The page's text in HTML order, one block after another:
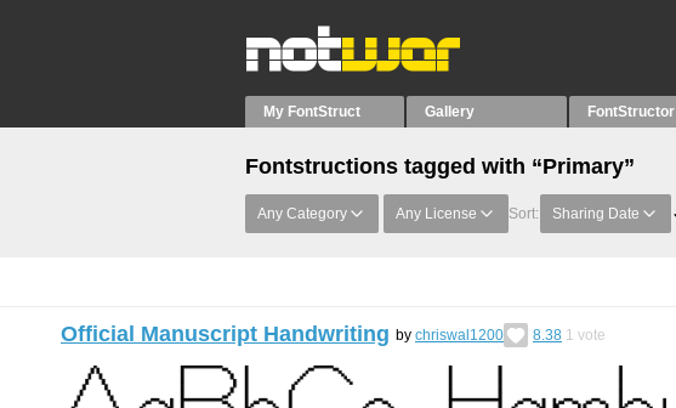
My FontStruct Gallery FontStructor
Fontstructions tagged with “Primary”
Any Category Any License Sort: Sharing Date
Official Manuscript Handwriting by chriswal1200 8.38 1 vote